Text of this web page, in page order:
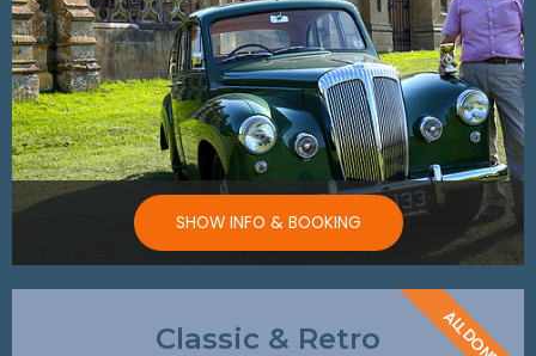
SHOW INFO & BOOKING
Classic & Retro ALL DONE!